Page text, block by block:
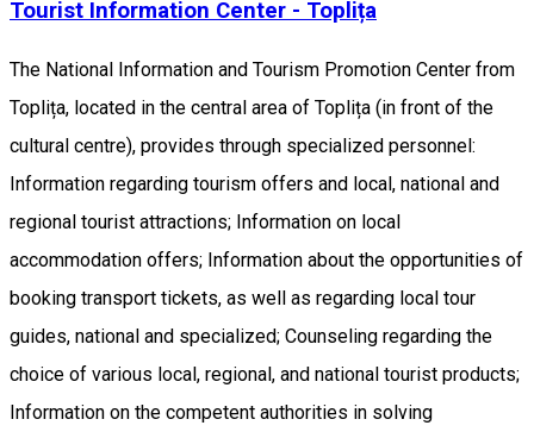
Tourist Information Center - Toplița
The National Information and Tourism Promotion Center from
Toplița, located in the central area of Toplița (in front of the
cultural centre), provides through specialized personnel:
Information regarding tourism offers and local, national and
regional tourist attractions; Information on local
accommodation offers; Information about the opportunities of
booking transport tickets, as well as regarding local tour
guides, national and specialized; Counseling regarding the
choice of various local, regional, and national tourist products;
Information on the competent authorities in solving